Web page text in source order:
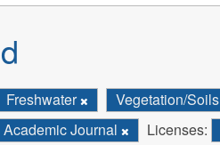
Freshwater
Vegetation/Soils
Academic Journal Licenses: